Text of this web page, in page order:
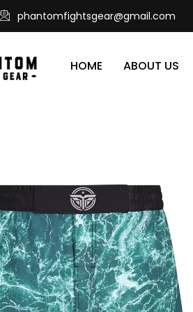
phantomfightsgear@gmail.com
HOME ABOUT US